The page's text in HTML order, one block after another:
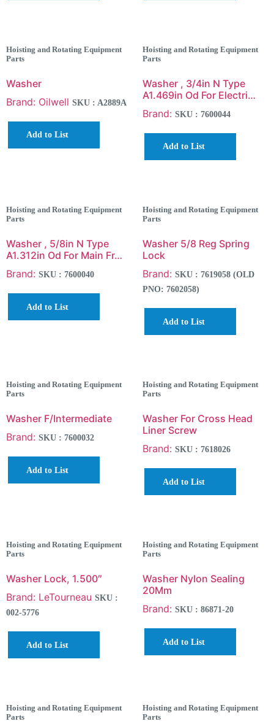
Hoisting and Rotating Equipment
Parts
Washer
Brand: Oilwell SKU : A2889A
Add to List
Hoisting and Rotating Equipment
Parts
Washer , 3/4in N Type
A1.469in Od For Electri…
Brand: SKU : 7600044
Add to List
Hoisting and Rotating Equipment
Parts
Washer , 5/8in N Type
A1.312in Od For Main Fr…
Brand: SKU : 7600040
Add to List
Hoisting and Rotating Equipment
Parts
Washer 5/8 Reg Spring
Lock
Brand: SKU : 7619058 (OLD
PNO: 7602058)
Add to List
Hoisting and Rotating Equipment
Parts
Washer F/Intermediate
Brand: SKU : 7600032
Add to List
Hoisting and Rotating Equipment
Parts
Washer For Cross Head
Liner Screw
Brand: SKU : 7618026
Add to List
Hoisting and Rotating Equipment
Parts
Washer Lock, 1.500″
Brand: LeTourneau SKU :
002-5776
Add to List
Hoisting and Rotating Equipment
Parts
Washer Nylon Sealing
20Mm
Brand: SKU : 86871-20
Add to List
Hoisting and Rotating Equipment
Parts
Hoisting and Rotating Equipment
Parts